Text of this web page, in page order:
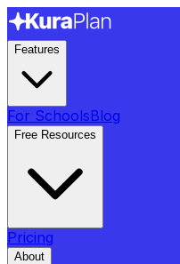
Features
For SchoolsBlog
Free Resources
Pricing
About